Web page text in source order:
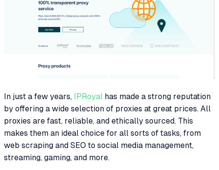
In just a few years, IPRoyal has made a strong reputation
by offering a wide selection of proxies at great prices. All
proxies are fast, reliable, and ethically sourced. This
makes them an ideal choice for all sorts of tasks, from
web scraping and SEO to social media management,
streaming, gaming, and more.